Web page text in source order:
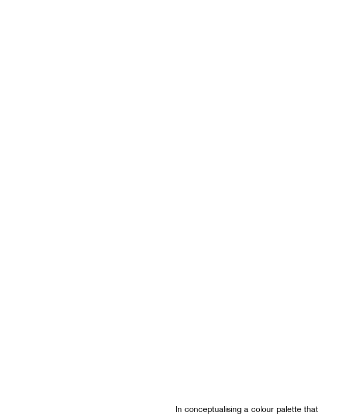
In conceptualising a colour palette that